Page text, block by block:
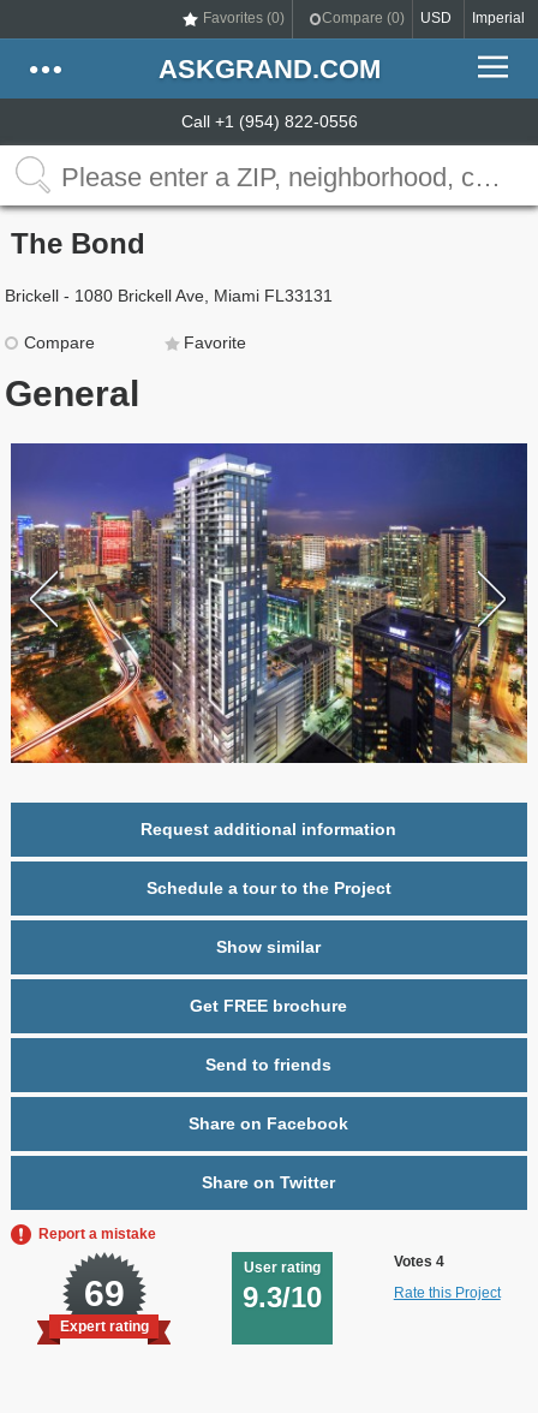
Favorites (0) Compare (0) USD Imperial
ASKGRAND.COM
Call +1 (954) 822-0556
The Bond
Brickell - 1080 Brickell Ave, Miami FL33131
Compare Favorite
General
Request additional information
Schedule a tour to the Project
Show similar
Get FREE brochure
Send to friends
Share on Facebook
Share on Twitter
Report a mistake
69
Expert rating
User rating
9.3/10
Votes 4
Rate this Project